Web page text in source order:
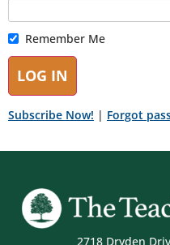
Remember Me
Subscribe Now! | Forgot
2718 Dryden